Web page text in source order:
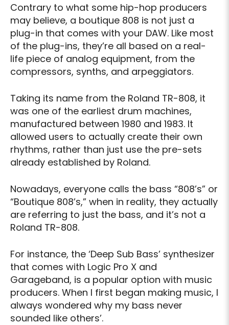
Contrary to what some hip-hop producers
may believe, a boutique 808 is not just a
plug-in that comes with your DAW. Like most
of the plug-ins, they’re all based on a real-
life piece of analog equipment, from the
compressors, synths, and arpeggiators.
Taking its name from the Roland TR-808, it
was one of the earliest drum machines,
manufactured between 1980 and 1983. It
allowed users to actually create their own
rhythms, rather than just use the pre-sets
already established by Roland.
Nowadays, everyone calls the bass “808’s” or
“Boutique 808’s,” when in reality, they actually
are referring to just the bass, and it’s not a
Roland TR-808.
For instance, the ‘Deep Sub Bass’ synthesizer
that comes with Logic Pro X and
Garageband, is a popular option with music
producers. When I first began making music, I
always wondered why my bass never
sounded like others’.